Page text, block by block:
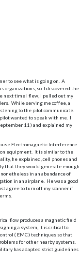
to see what is going on. A
organizations, so I discovered the
next time I flew, I pulled out my
While serving me coffee, a
to the pilot communicate.
wanted to speak with me. I
11 ) and explained my
Electromagnetic Interference
equipment. It is similar to the
he explained, cell phones and
that they would generate enough
in an abundance of
in an airplane. He was a good
agree to turn off my scanner if
flow produces a magnetic field
a system, it is critical to
( EMC ) techniques so that
for other nearby systems.
has adapted strict guidelines